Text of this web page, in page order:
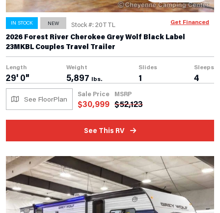
IN STOCK NEW Stock #: 20TTL
2026 Forest River Cherokee Grey Wolf Black Label
23MKBL Couples Travel Trailer
Length
29' 0"
Weight
5,897 lbs.
Slides
1
Sleeps
4
See FloorPlan
Sale Price
$30,999
MSRP
$52,123
See This RV
Get Financed